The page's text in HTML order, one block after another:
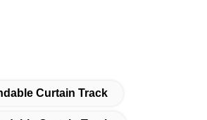
Curtain Track